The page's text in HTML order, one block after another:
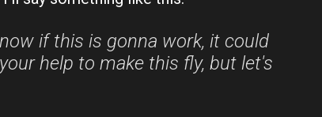
if this is gonna work, it could
help to make this fly, but let's